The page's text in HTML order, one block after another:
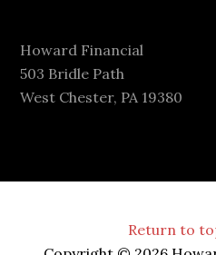
Howard Financial
503 Bridle Path
West Chester, PA 19380
Return to